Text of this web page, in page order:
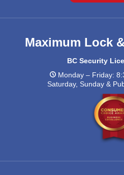
Maximum Lock
BC Security
Monday – Friday:
Saturday, Sunday &